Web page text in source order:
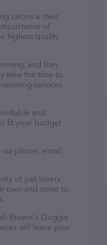
salons is their
of
highest quality
and they
take the time to
services
and
fit your budget
phone, email,
of pet lovers
own and strive to
Brown's Doggie
will leave your